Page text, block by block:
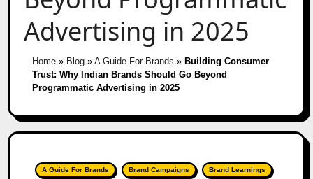
Advertising in 2025
Home» Blog» A Guide For Brands » Building Consumer
Trust: Why Indian Brands Should Go Beyond
Programmatic Advertising in 2025
A Guide For Brands Brand Campaigns Brand Learnings